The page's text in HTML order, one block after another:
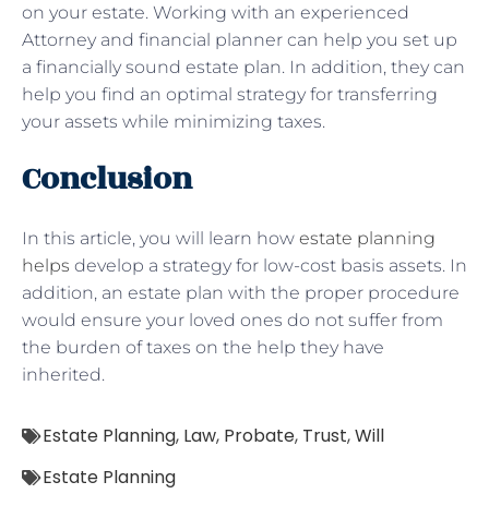
on your estate. Working with an experienced
Attorney and financial planner can help you set up
a financially sound estate plan. In addition, they can
help you find an optimal strategy for transferring
your assets while minimizing taxes.
Conclusion
In this article, you will learn how estate planning
helps develop a strategy for low-cost basis assets. In
addition, an estate plan with the proper procedure
would ensure your loved ones do not suffer from
the burden of taxes on the help they have
inherited.
Estate Planning, Law, Probate, Trust,Will
Estate Planning